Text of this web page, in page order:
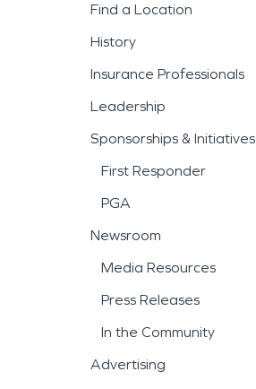
Find a Location
History
Insurance Professionals
Leadership
Sponsorships & Initiatives
First Responder
PGA
Newsroom
Media Resources
Press Releases
In the Community
Advertising